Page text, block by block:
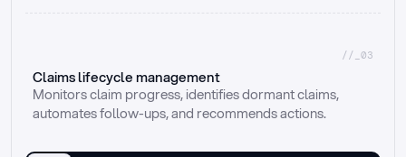
//_03
Claims lifecycle management
Monitors claim progress, identifies dormant claims,
automates follow-ups, and recommends actions.